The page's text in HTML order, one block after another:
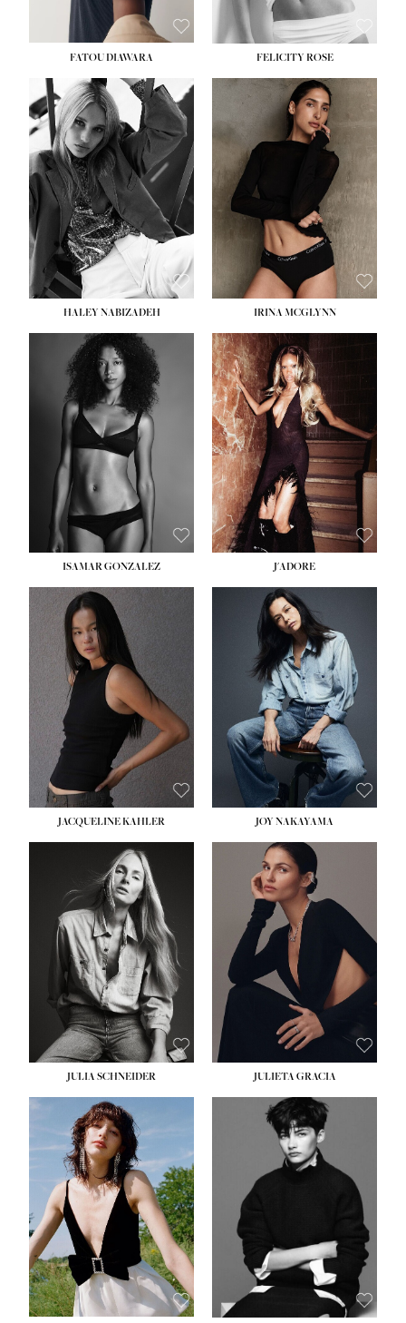
FATOU DIAWARA FELICITY ROSE
HEIGHT:5' 9½''
BUST:31''
WAIST:24''
HIPS:
36''
DRESS: 2
SHOE: 9
HAIR:BLONDE
EYES:BLUE
HALEY NABIZADEH IRINA MCGLYNN
ISAMAR GONZALEZ J'ADORE
JACQUELINE KAHLER
HEIGHT:5' 8''
BUST:33½''
WAIST:25''
HIPS:35''
DRESS:2-4
SHOE:7
HAIR:DARK BROWN
EYES:BROWN
JOY NAKAYAMA
JULIA SCHNEIDER
HEIGHT:5' 8''
BUST: 33½''
WAIST:
HIPS:34''
DRESS:
SHOE:
HAIR:LIGHT BROWN
EYES: HAZEL
JULIETA GRACIA
HEIGHT: 5' 10''
BUST: 32''
WAIST:24''
HIPS:34''
SHOE:
8
HAIR: BROWN
EYES:
HAZEL